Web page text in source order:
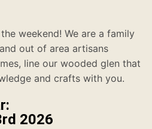
weekend! We are a family
out of area artisans
line our wooded glen that
and crafts with you.
2026